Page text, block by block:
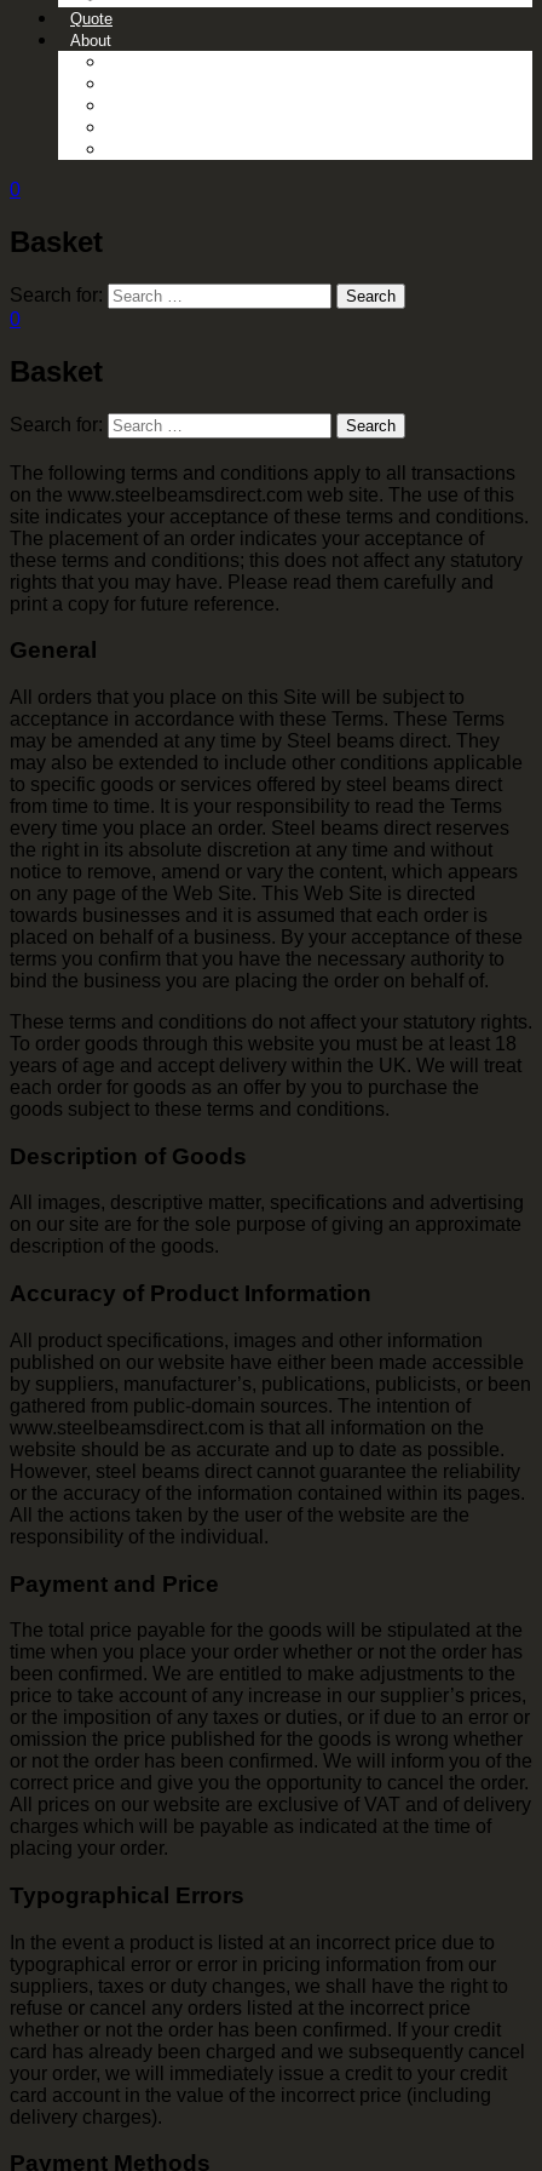
Quote
About
0
Basket
Search for: Search
0
Basket
Search for: Search
The following terms and conditions apply to all transactions
on the www.steelbeamsdirect.com web site. The use of this
site indicates your acceptance of these terms and conditions.
The placement of an order indicates your acceptance of
these terms and conditions; this does not affect any statutory
rights that you may have. Please read them carefully and
print a copy for future reference.
General
All orders that you place on this Site will be subject to
acceptance in accordance with these Terms. These Terms
may be amended at any time by Steel beams direct. They
may also be extended to include other conditions applicable
to specific goods or services offered by steel beams direct
from time to time. It is your responsibility to read the Terms
every time you place an order. Steel beams direct reserves
the right in its absolute discretion at any time and without
notice to remove, amend or vary the content, which appears
on any page of the Web Site. This Web Site is directed
towards businesses and it is assumed that each order is
placed on behalf of a business. By your acceptance of these
terms you confirm that you have the necessary authority to
bind the business you are placing the order on behalf of.
These terms and conditions do not affect your statutory rights.
To order goods through this website you must be at least 18
years of age and accept delivery within the UK. We will treat
each order for goods as an offer by you to purchase the
goods subject to these terms and conditions.
Description of Goods
All images, descriptive matter, specifications and advertising
on our site are for the sole purpose of giving an approximate
description of the goods.
Accuracy of Product Information
All product specifications, images and other information
published on our website have either been made accessible
by suppliers, manufacturer’s, publications, publicists, or been
gathered from public-domain sources. The intention of
www.steelbeamsdirect.com is that all information on the
website should be as accurate and up to date as possible.
However, steel beams direct cannot guarantee the reliability
or the accuracy of the information contained within its pages.
All the actions taken by the user of the website are the
responsibility of the individual.
Payment and Price
The total price payable for the goods will be stipulated at the
time when you place your order whether or not the order has
been confirmed. We are entitled to make adjustments to the
price to take account of any increase in our supplier’s prices,
or the imposition of any taxes or duties, or if due to an error or
omission the price published for the goods is wrong whether
or not the order has been confirmed. We will inform you of the
correct price and give you the opportunity to cancel the order.
All prices on our website are exclusive of VAT and of delivery
charges which will be payable as indicated at the time of
placing your order.
Typographical Errors
In the event a product is listed at an incorrect price due to
typographical error or error in pricing information from our
suppliers, taxes or duty changes, we shall have the right to
refuse or cancel any orders listed at the incorrect price
whether or not the order has been confirmed. If your credit
card has already been charged and we subsequently cancel
your order, we will immediately issue a credit to your credit
card account in the value of the incorrect price (including
delivery charges).
Payment Methods